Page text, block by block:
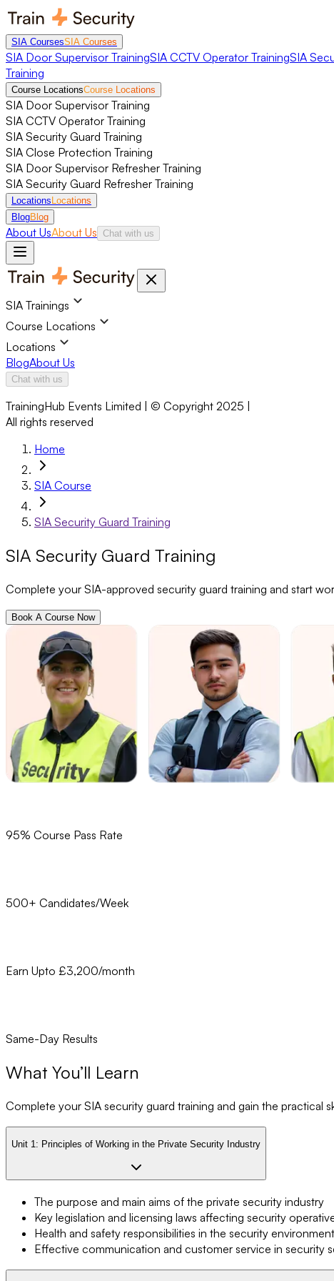
SIA CoursesSIA Courses
SIA Door Supervisor TrainingSIA CCTV Operator TrainingSIA
Training
Course LocationsCourse Locations
SIA Door Supervisor Training
SIA CCTV Operator Training
SIA Security Guard Training
SIA Close Protection Training
SIA Door Supervisor Refresher Training
SIA Security Guard Refresher Training
Locations Locations
BlogBlog
About UsAbout Us Chat with us
SIA Trainings
Course Locations
Locations
BlogAbout Us
Chat with us
TrainingHub Events Limited | © Copyright 2025 |
All rights reserved
Home
SIA Course
SIA Security Guard Training
SIA Security Guard Training
Complete your SIA-approved security guard training and start
Book A Course Now
95% Course Pass Rate
500+ Candidates/Week
Earn Upto £3,200/month
Same-Day Results
What You’ll Learn
Complete your SIA security guard training and gain the practical
Unit 1: Principles of Working in the Private Security Industry
The purpose and main aims of the private security industry
Key legislation and licensing laws affecting security
Health and safety responsibilities in the security environment
Effective communication and customer service in security